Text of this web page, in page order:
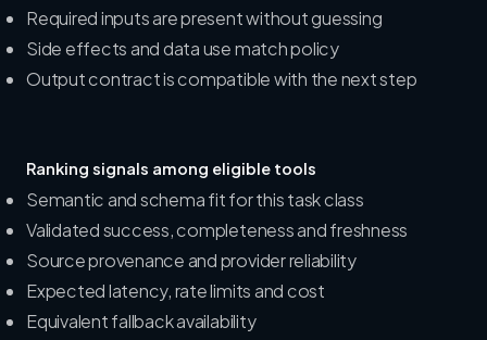
Required inputs are present without guessing
Side effects and data use match policy
Output contract is compatible with the next step
Ranking signals among eligible tools
Semantic and schema fit for this task class
Validated success, completeness and freshness
Source provenance and provider reliability
Expected latency, rate limits and cost
Equivalent fallback availability